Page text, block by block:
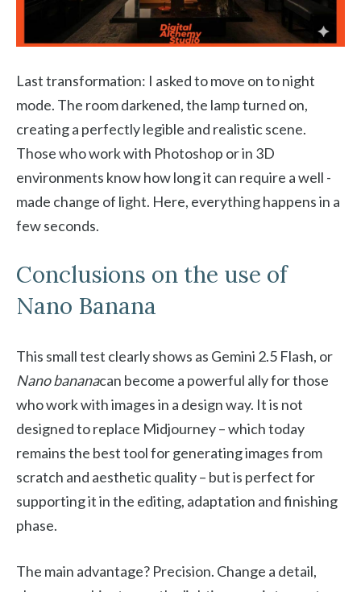
Last transformation: I asked to move on to night
mode. The room darkened, the lamp turned on,
creating a perfectly legible and realistic scene.
Those who work with Photoshop or in 3D
environments know how long it can require a well -
made change of light. Here, everything happens in a
few seconds.
Conclusions on the use of
Nano Banana
This small test clearly shows as Gemini 2.5 Flash, or
Nano bananacan become a powerful ally for those
who work with images in a design way. It is not
designed to replace Midjourney – which today
remains the best tool for generating images from
scratch and aesthetic quality – but is perfect for
supporting it in the editing, adaptation and finishing
phase.
The main advantage? Precision. Change a detail,